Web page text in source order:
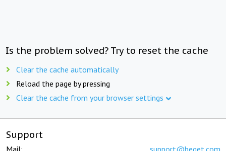
Is the problem solved? Try to reset the cache
Clear the cache automatically
Reload the page by pressing
Clear the cache from your browser settings
Support
Mail: support@beget.com